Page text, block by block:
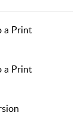
a Print
a Print